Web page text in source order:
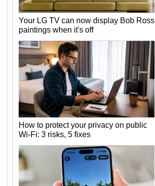
Your LG TV can now display Bob Ross
paintings when it's off
How to protect your privacy on public
Wi-Fi: 3 risks, 5 fixes